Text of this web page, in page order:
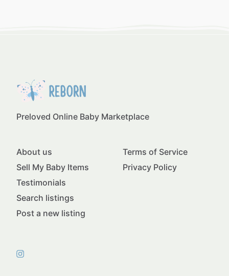
Preloved Online Baby Marketplace
About us
Sell My Baby Items
Testimonials
Search listings
Post a new listing
Terms of Service
Privacy Policy